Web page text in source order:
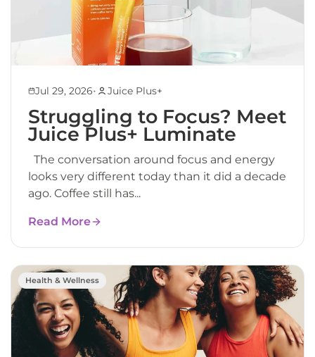
Jul 29, 2026• Juice Plus+
Struggling to Focus? Meet
Juice Plus+ Luminate
The conversation around focus and energy
looks very different today than it did a decade
ago. Coffee still has...
Read More
Health & Wellness